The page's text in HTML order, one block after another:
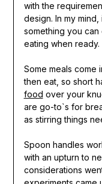
with the
design. In my
something you
eating when ready.
Some meals come
then eat, so short
food over your
are go-to`s for
as stirring things
Spoon handles
with an upturn to
considerations